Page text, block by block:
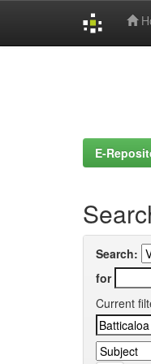
E-
Search:
for
Current